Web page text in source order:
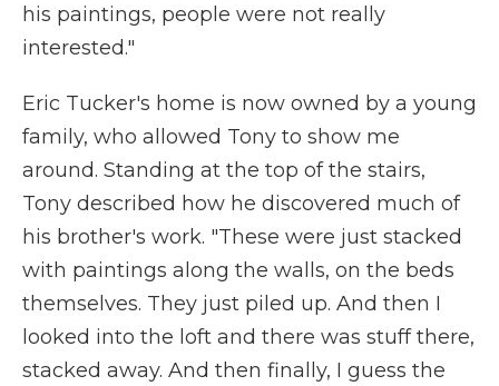
his paintings, people were not really
interested."
Eric Tucker's home is now owned by a young
family, who allowed Tony to show me
around. Standing at the top of the stairs,
Tony described how he discovered much of
his brother's work. "These were just stacked
with paintings along the walls, on the beds
themselves. They just piled up. And then I
looked into the loft and there was stuff there,
stacked away. And then finally, I guess the